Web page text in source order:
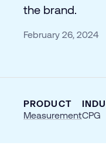
the brand.
February 26, 2024
PRODUCT
MeasurementCPG